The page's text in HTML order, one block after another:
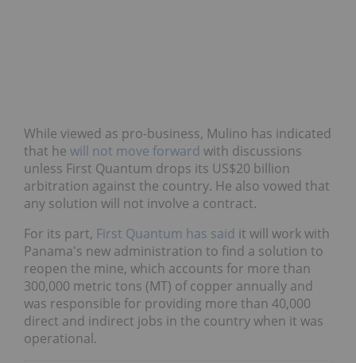
While viewed as pro-business, Mulino has indicated
that he will not move forward with discussions
unless First Quantum drops its US$20 billion
arbitration against the country. He also vowed that
any solution will not involve a contract.
For its part, First Quantum has said it will work with
Panama's new administration to find a solution to
reopen the mine, which accounts for more than
300,000 metric tons (MT) of copper annually and
was responsible for providing more than 40,000
direct and indirect jobs in the country when it was
operational.